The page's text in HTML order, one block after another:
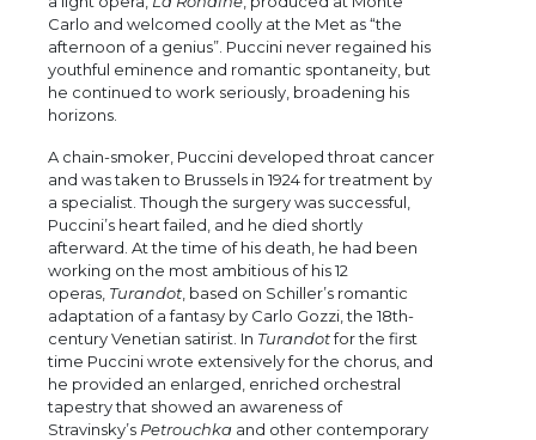
Carlo and welcomed coolly at the Met as “the
afternoon of a genius”. Puccini never regained his
youthful eminence and romantic spontaneity, but
he continued to work seriously, broadening his
horizons.
A chain-smoker, Puccini developed throat cancer
and was taken to Brussels in 1924 for treatment by
a specialist. Though the surgery was successful,
Puccini’s heart failed, and he died shortly
afterward. At the time of his death, he had been
working on the most ambitious of his 12
operas, Turandot , based on Schiller’s romantic
adaptation of a fantasy by Carlo Gozzi, the 18th-
century Venetian satirist. In Turandotfor the first
time Puccini wrote extensively for the chorus, and
he provided an enlarged, enriched orchestral
tapestry that showed an awareness of
Stravinsky’s Petrouchka and other contemporary